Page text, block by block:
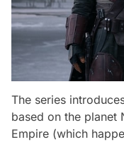
The series
based on the planet
Empire (which